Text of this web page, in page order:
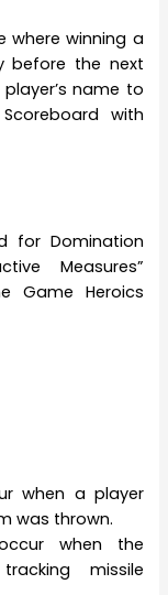
where winning a
before the next
name to
with
for Domination
Measures”
Game Heroics
when a player
was thrown.
when the
missile